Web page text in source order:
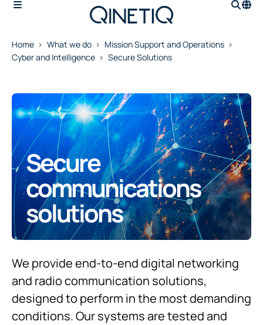
Home What we do
Mission Support and Operations
Cyber and Intelligence
Secure Solutions
Secure
communications
solutions
We provide end-to-end digital networking
and radio communication solutions,
designed to perform in the most demanding
conditions. Our systems are tested and